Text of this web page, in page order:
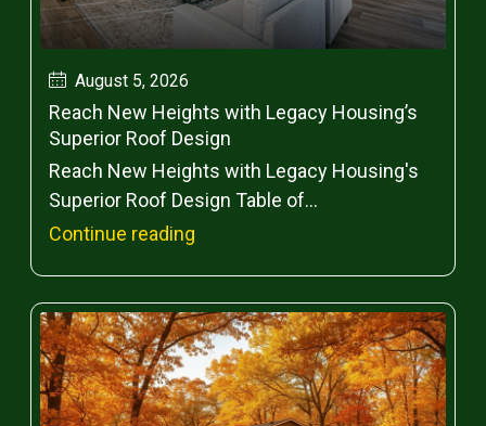
August 5, 2026
Reach New Heights with Legacy Housing’s
Superior Roof Design
Reach New Heights with Legacy Housing's
Superior Roof Design Table of...
Continue reading